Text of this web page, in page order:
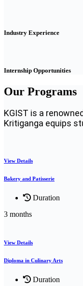
Industry Experience
Internship Opportunities
Our Programs
KGIST is a
Kritiganga equips
View Details
Bakery and Patisserie
Duration
3 months
View Details
Diploma in Culinary Arts
Duration